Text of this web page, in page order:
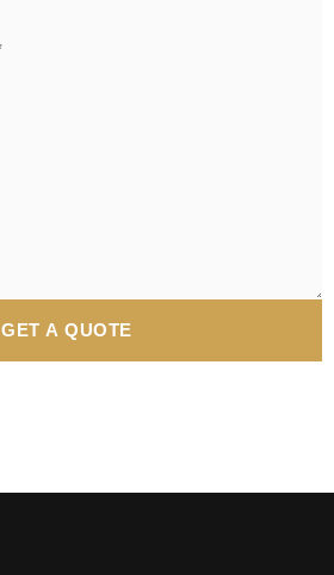
GET A QUOTE